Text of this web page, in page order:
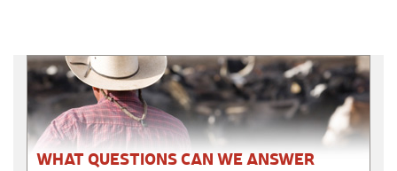
WHAT QUESTIONS CAN WE ANSWER